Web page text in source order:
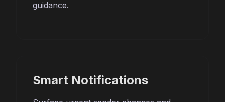
guidance.
Smart Notifications